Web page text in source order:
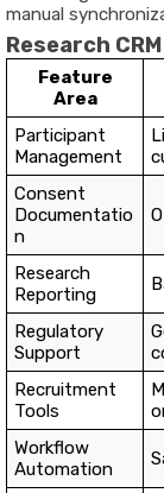
manual
Research
Feature
Area
Participant
Management
Consent
Documentatio
n
Research
Reporting
Regulatory
Support
Recruitment
Tools
Workflow
Automation